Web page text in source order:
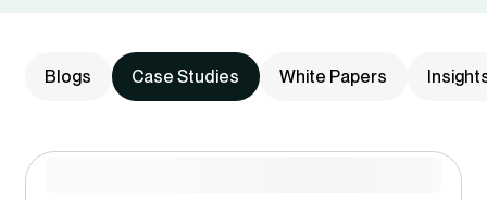
Blogs Case Studies White Papers